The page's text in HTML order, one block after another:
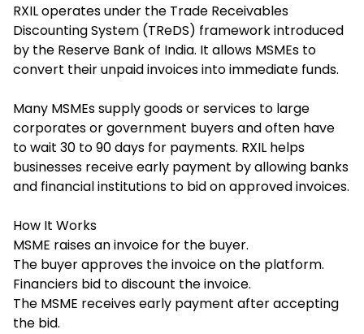
RXIL operates under the Trade Receivables
Discounting System (TReDS) framework introduced
by the Reserve Bank of India. It allows MSMEs to
convert their unpaid invoices into immediate funds.
Many MSMEs supply goods or services to large
corporates or government buyers and often have
to wait 30 to 90 days for payments. RXIL helps
businesses receive early payment by allowing banks
and financial institutions to bid on approved invoices.
How It Works
MSME raises an invoice for the buyer.
The buyer approves the invoice on the platform.
Financiers bid to discount the invoice.
The MSME receives early payment after accepting
the bid.